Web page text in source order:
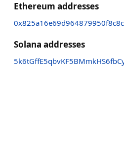
Ethereum addresses
Solana addresses